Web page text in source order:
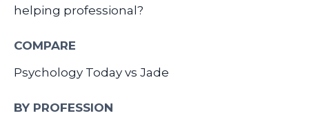
helping professional?
COMPARE
Psychology Today vs Jade
BY PROFESSION